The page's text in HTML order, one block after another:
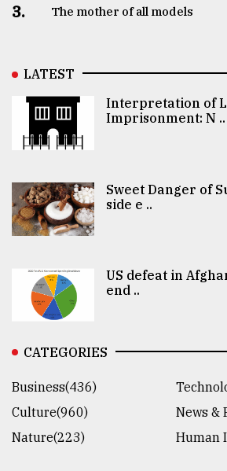
3. The mother of all models
LATEST
Interpretation of
Imprisonment: N ..
Sweet Danger of
side e ..
US defeat in
end ..
CATEGORIES
Business(436)
Culture(960)
News &
Nature(223)
Human